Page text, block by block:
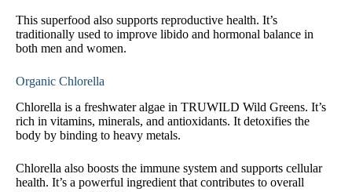
This superfood also supports reproductive health. It’s
traditionally used to improve libido and hormonal balance in
both men and women.
Organic Chlorella
Chlorella is a freshwater algae in TRUWILD Wild Greens. It’s
rich in vitamins, minerals, and antioxidants. It detoxifies the
body by binding to heavy metals.
Chlorella also boosts the immune system and supports cellular
health. It’s a powerful ingredient that contributes to overall